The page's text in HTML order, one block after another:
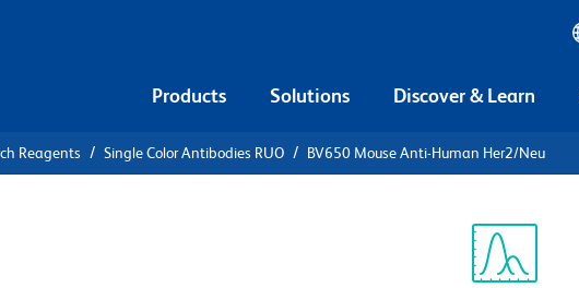
Products Solutions Discover & Learn
Reagents Single Color Antibodies RUO BV650 Mouse Anti-Human Her2/Neu